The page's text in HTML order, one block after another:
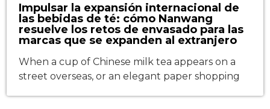
Impulsar la expansión internacional de
las bebidas de té: cómo Nanwang
resuelve los retos de envasado para las
marcas que se expanden al extranjero
When a cup of Chinese milk tea appears on a
street overseas, or an elegant paper shopping